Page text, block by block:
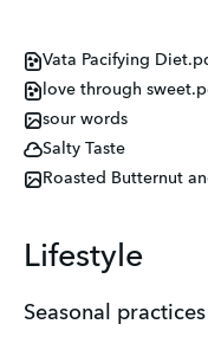
Vata Pacifying
love through
sour words
Salty Taste
Roasted Butternut
Lifestyle
Seasonal